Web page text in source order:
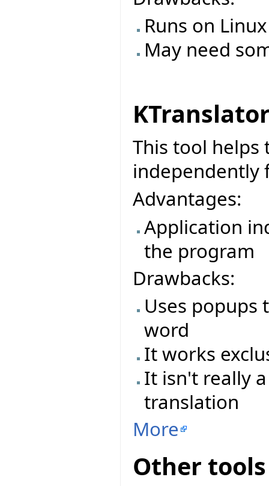
Runs on
May need
This tool helps
independently
Advantages:
Application
the program
Drawbacks:
Uses popups
word
It works
It isn't really
translation
More
Other